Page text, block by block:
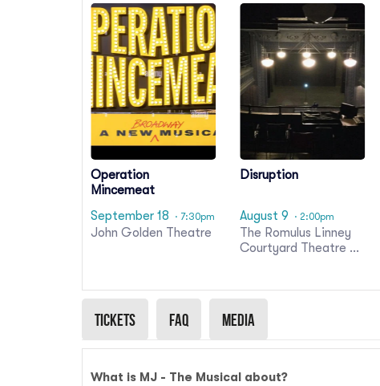
Operation
Mincemeat
September 18
· 7:30pm
John Golden Theatre
Disruption
August 9 · 2:00pm
The Romulus Linney
Courtyard Theatre at
Tickets Faq Media
What is MJ - The Musical about?